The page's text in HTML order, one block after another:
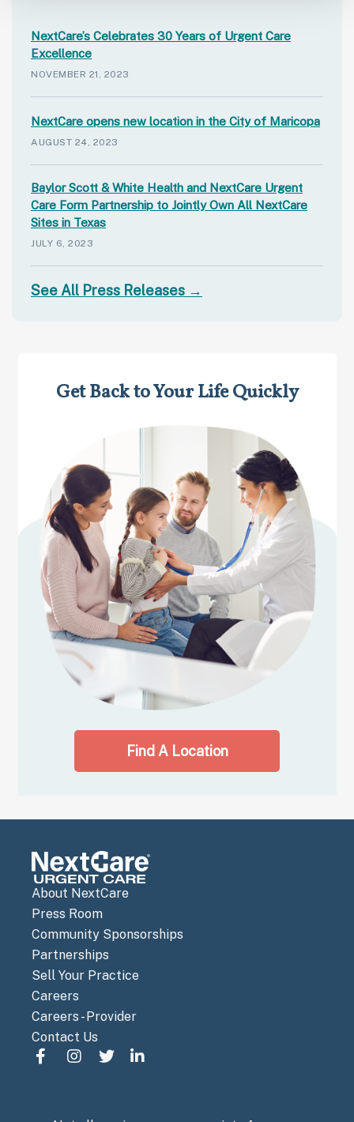
NextCare’s Celebrates 30 Years of Urgent Care
Excellence
NOVEMBER 21, 2023
NextCare opens new location in the City of Maricopa
AUGUST 24, 2023
Baylor Scott & White Health and NextCare Urgent
Care Form Partnership to Jointly Own All NextCare
Sites in Texas
JULY 6, 2023
See All Press Releases →
Get Back to Your Life Quickly
Find A Location
About NextCare
Press Room
Community Sponsorships
Partnerships
Sell Your Practice
Careers
Careers - Provider
Contact Us